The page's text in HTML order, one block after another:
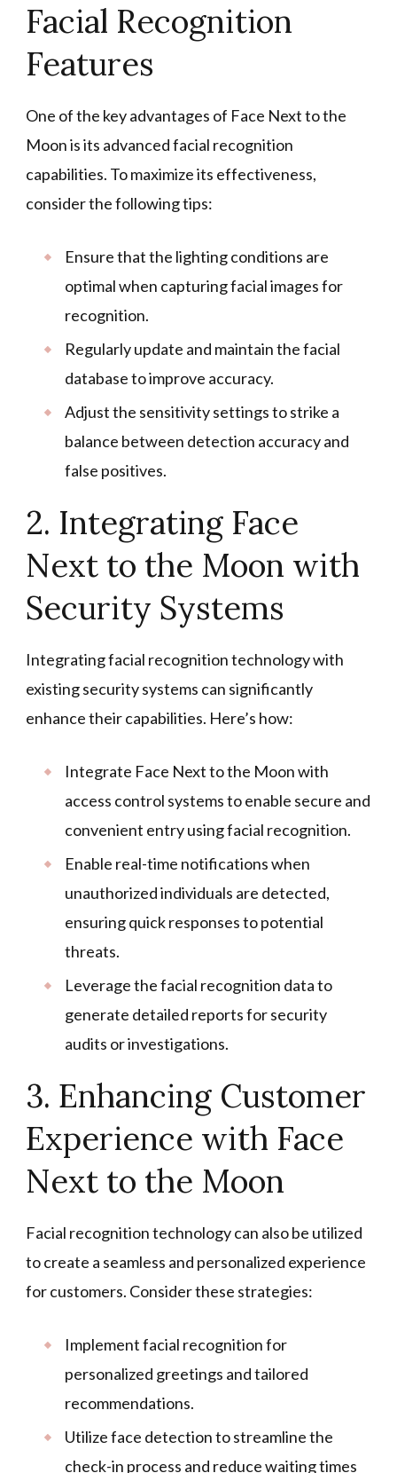
Facial Recognition
Features
One of the key advantages of Face Next to the
Moon is its advanced facial recognition
capabilities. To maximize its effectiveness,
consider the following tips:
Ensure that the lighting conditions are
optimal when capturing facial images for
recognition.
Regularly update and maintain the facial
database to improve accuracy.
Adjust the sensitivity settings to strike a
balance between detection accuracy and
false positives.
2. Integrating Face
Next to the Moon with
Security Systems
Integrating facial recognition technology with
existing security systems can significantly
enhance their capabilities. Here’s how:
Integrate Face Next to the Moon with
access control systems to enable secure and
convenient entry using facial recognition.
Enable real-time notifications when
unauthorized individuals are detected,
ensuring quick responses to potential
threats.
Leverage the facial recognition data to
generate detailed reports for security
audits or investigations.
3. Enhancing Customer
Experience with Face
Next to the Moon
Facial recognition technology can also be utilized
to create a seamless and personalized experience
for customers. Consider these strategies:
Implement facial recognition for
personalized greetings and tailored
recommendations.
Utilize face detection to streamline the
check-in process and reduce waiting times